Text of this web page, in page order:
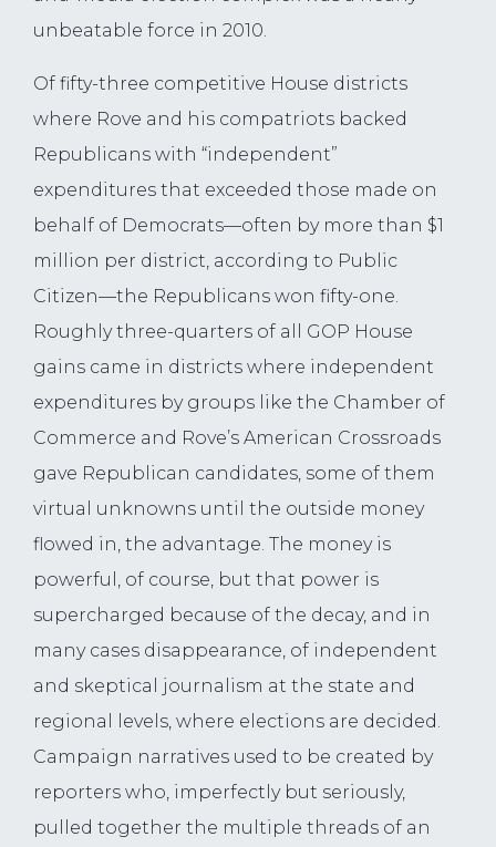
unbeatable force in 2010.
Of fifty-three competitive House districts
where Rove and his compatriots backed
Republicans with “independent”
expenditures that exceeded those made on
behalf of Democrats—often by more than $1
million per district, according to Public
Citizen—the Republicans won fifty-one.
Roughly three-quarters of all GOP House
gains came in districts where independent
expenditures by groups like the Chamber of
Commerce and Rove’s American Crossroads
gave Republican candidates, some of them
virtual unknowns until the outside money
flowed in, the advantage. The money is
powerful, of course, but that power is
supercharged because of the decay, and in
many cases disappearance, of independent
and skeptical journalism at the state and
regional levels, where elections are decided.
Campaign narratives used to be created by
reporters who, imperfectly but seriously,
pulled together the multiple threads of an